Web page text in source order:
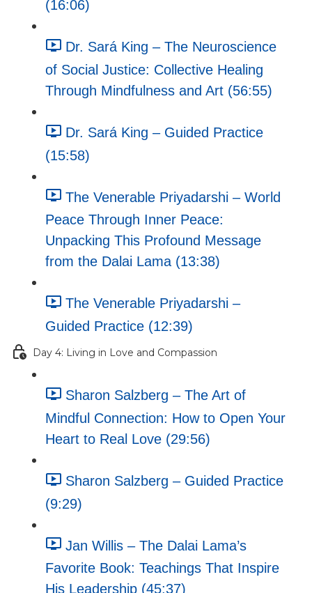
(16:06)
Dr. Sará King – The Neuroscience
of Social Justice: Collective Healing
Through Mindfulness and Art (56:55)
Dr. Sará King – Guided Practice
(15:58)
The Venerable Priyadarshi – World
Peace Through Inner Peace:
Unpacking This Profound Message
from the Dalai Lama (13:38)
The Venerable Priyadarshi –
Guided Practice (12:39)
Day 4: Living in Love and Compassion
Sharon Salzberg – The Art of
Mindful Connection: How to Open Your
Heart to Real Love (29:56)
Sharon Salzberg – Guided Practice
(9:29)
Jan Willis – The Dalai Lama’s
Favorite Book: Teachings That Inspire
His Leadership (45:37)